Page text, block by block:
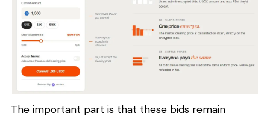
The important part is that these bids remain